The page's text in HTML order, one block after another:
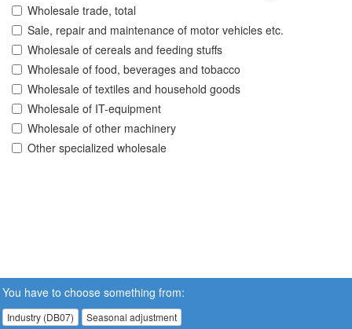
Wholesale trade, total
Sale, repair and maintenance of motor vehicles etc.
Wholesale of cereals and feeding stuffs
Wholesale of food, beverages and tobacco
Wholesale of textiles and household goods
Wholesale of IT-equipment
Wholesale of other machinery
Other specialized wholesale
You have to choose something from:
Industry (DB07) Seasonal adjustment